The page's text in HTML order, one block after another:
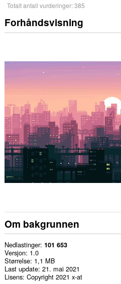
Totalt antall vurderinger:385
Forhåndsvisning
Om bakgrunnen
Nedlastinger 101 653
Versjon 1.0
Størrelse 1,1 MB
Last update 21. mai 2021
Lisens Copyright 2021 x-at